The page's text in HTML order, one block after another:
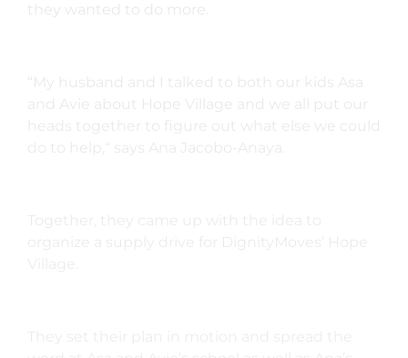
they wanted to do more.